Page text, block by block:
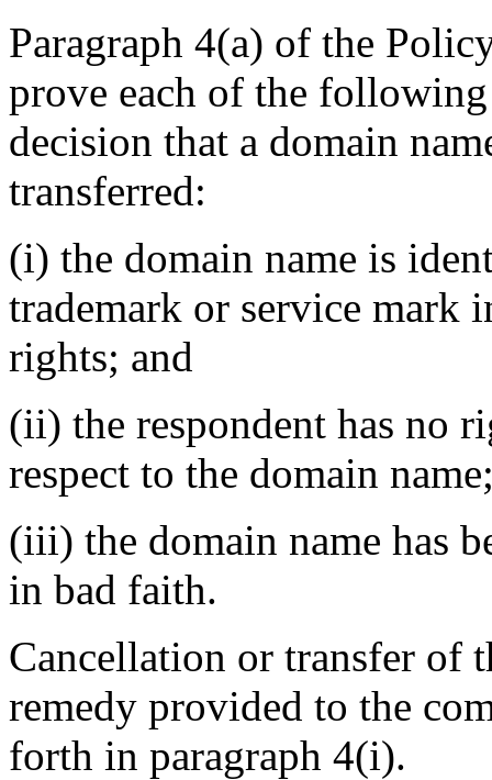
Paragraph 4(a) of the
prove each of the
decision that a domain
transferred:
(i) the domain name is
trademark or service mark
rights; and
(ii) the respondent has no
respect to the domain
(iii) the domain name has
in bad faith.
Cancellation or transfer of
remedy provided to the
forth in paragraph 4(i).